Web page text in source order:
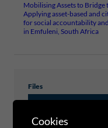
Mobilising Assets to
Applying asset-based and
for social accountability
in Emfuleni, South Africa
Files
PARTICIPATORY
Cookies